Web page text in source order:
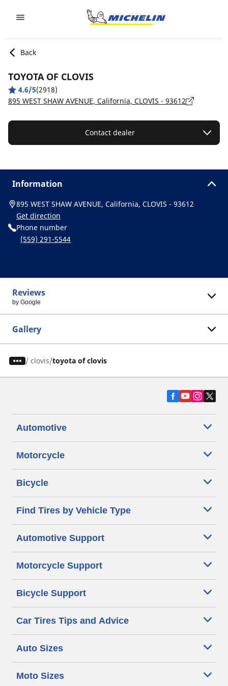
Back
TOYOTA OF CLOVIS
4.6/5(2918)
895 WEST SHAW AVENUE, California, CLOVIS - 93612
Contact dealer
Information
895 WEST SHAW AVENUE, California, CLOVIS - 93612
Get direction
Phone number
(559) 291-5544
Reviews
by Google
Gallery
/ clovis toyota of clovis
Automotive
Motorcycle
Bicycle
Find Tires by Vehicle Type
Automotive Support
Motorcycle Support
Bicycle Support
Car Tires Tips and Advice
Auto Sizes
Moto Sizes